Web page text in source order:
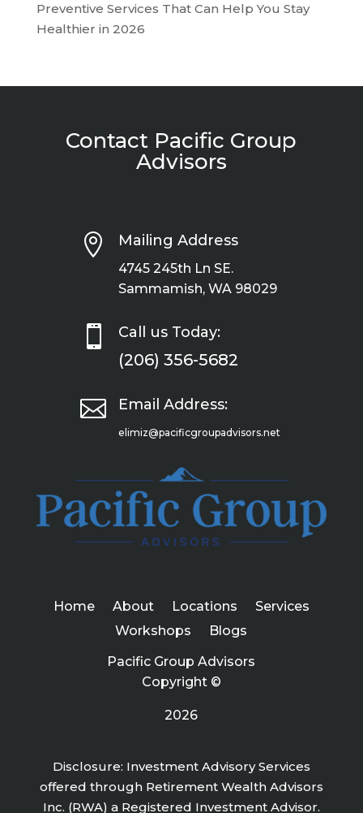
Preventive Services That Can Help You Stay
Healthier in 2026
Contact Pacific Group
Advisors
 Mailing Address
4745 245th Ln SE.
Sammamish, WA 98029
 Call us Today:
(206) 356-5682
 Email Address:
elimiz@pacificgroupadvisors.net
Home About Locations
Services
Workshops
Blogs
Pacific Group Advisors
Copyright ©
2026
Disclosure: Investment Advisory Services
offered through Retirement Wealth Advisors
Inc. (RWA) a Registered Investment Advisor.